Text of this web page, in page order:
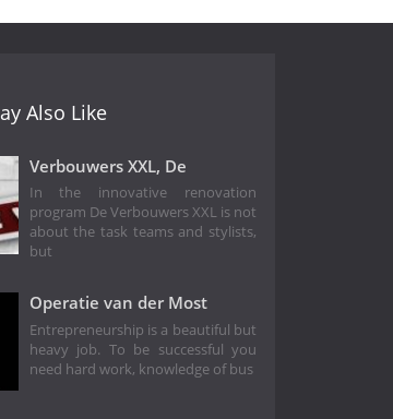
Also Like
Verbouwers XXL, De
In the innovative renovation
program De Verbouwers XXL is not
about the task teams and stylists,
but
Operatie van der Most
Entrepreneurship is a beautiful but
heavy job. To be successful you
need hard work, knowledge of bus